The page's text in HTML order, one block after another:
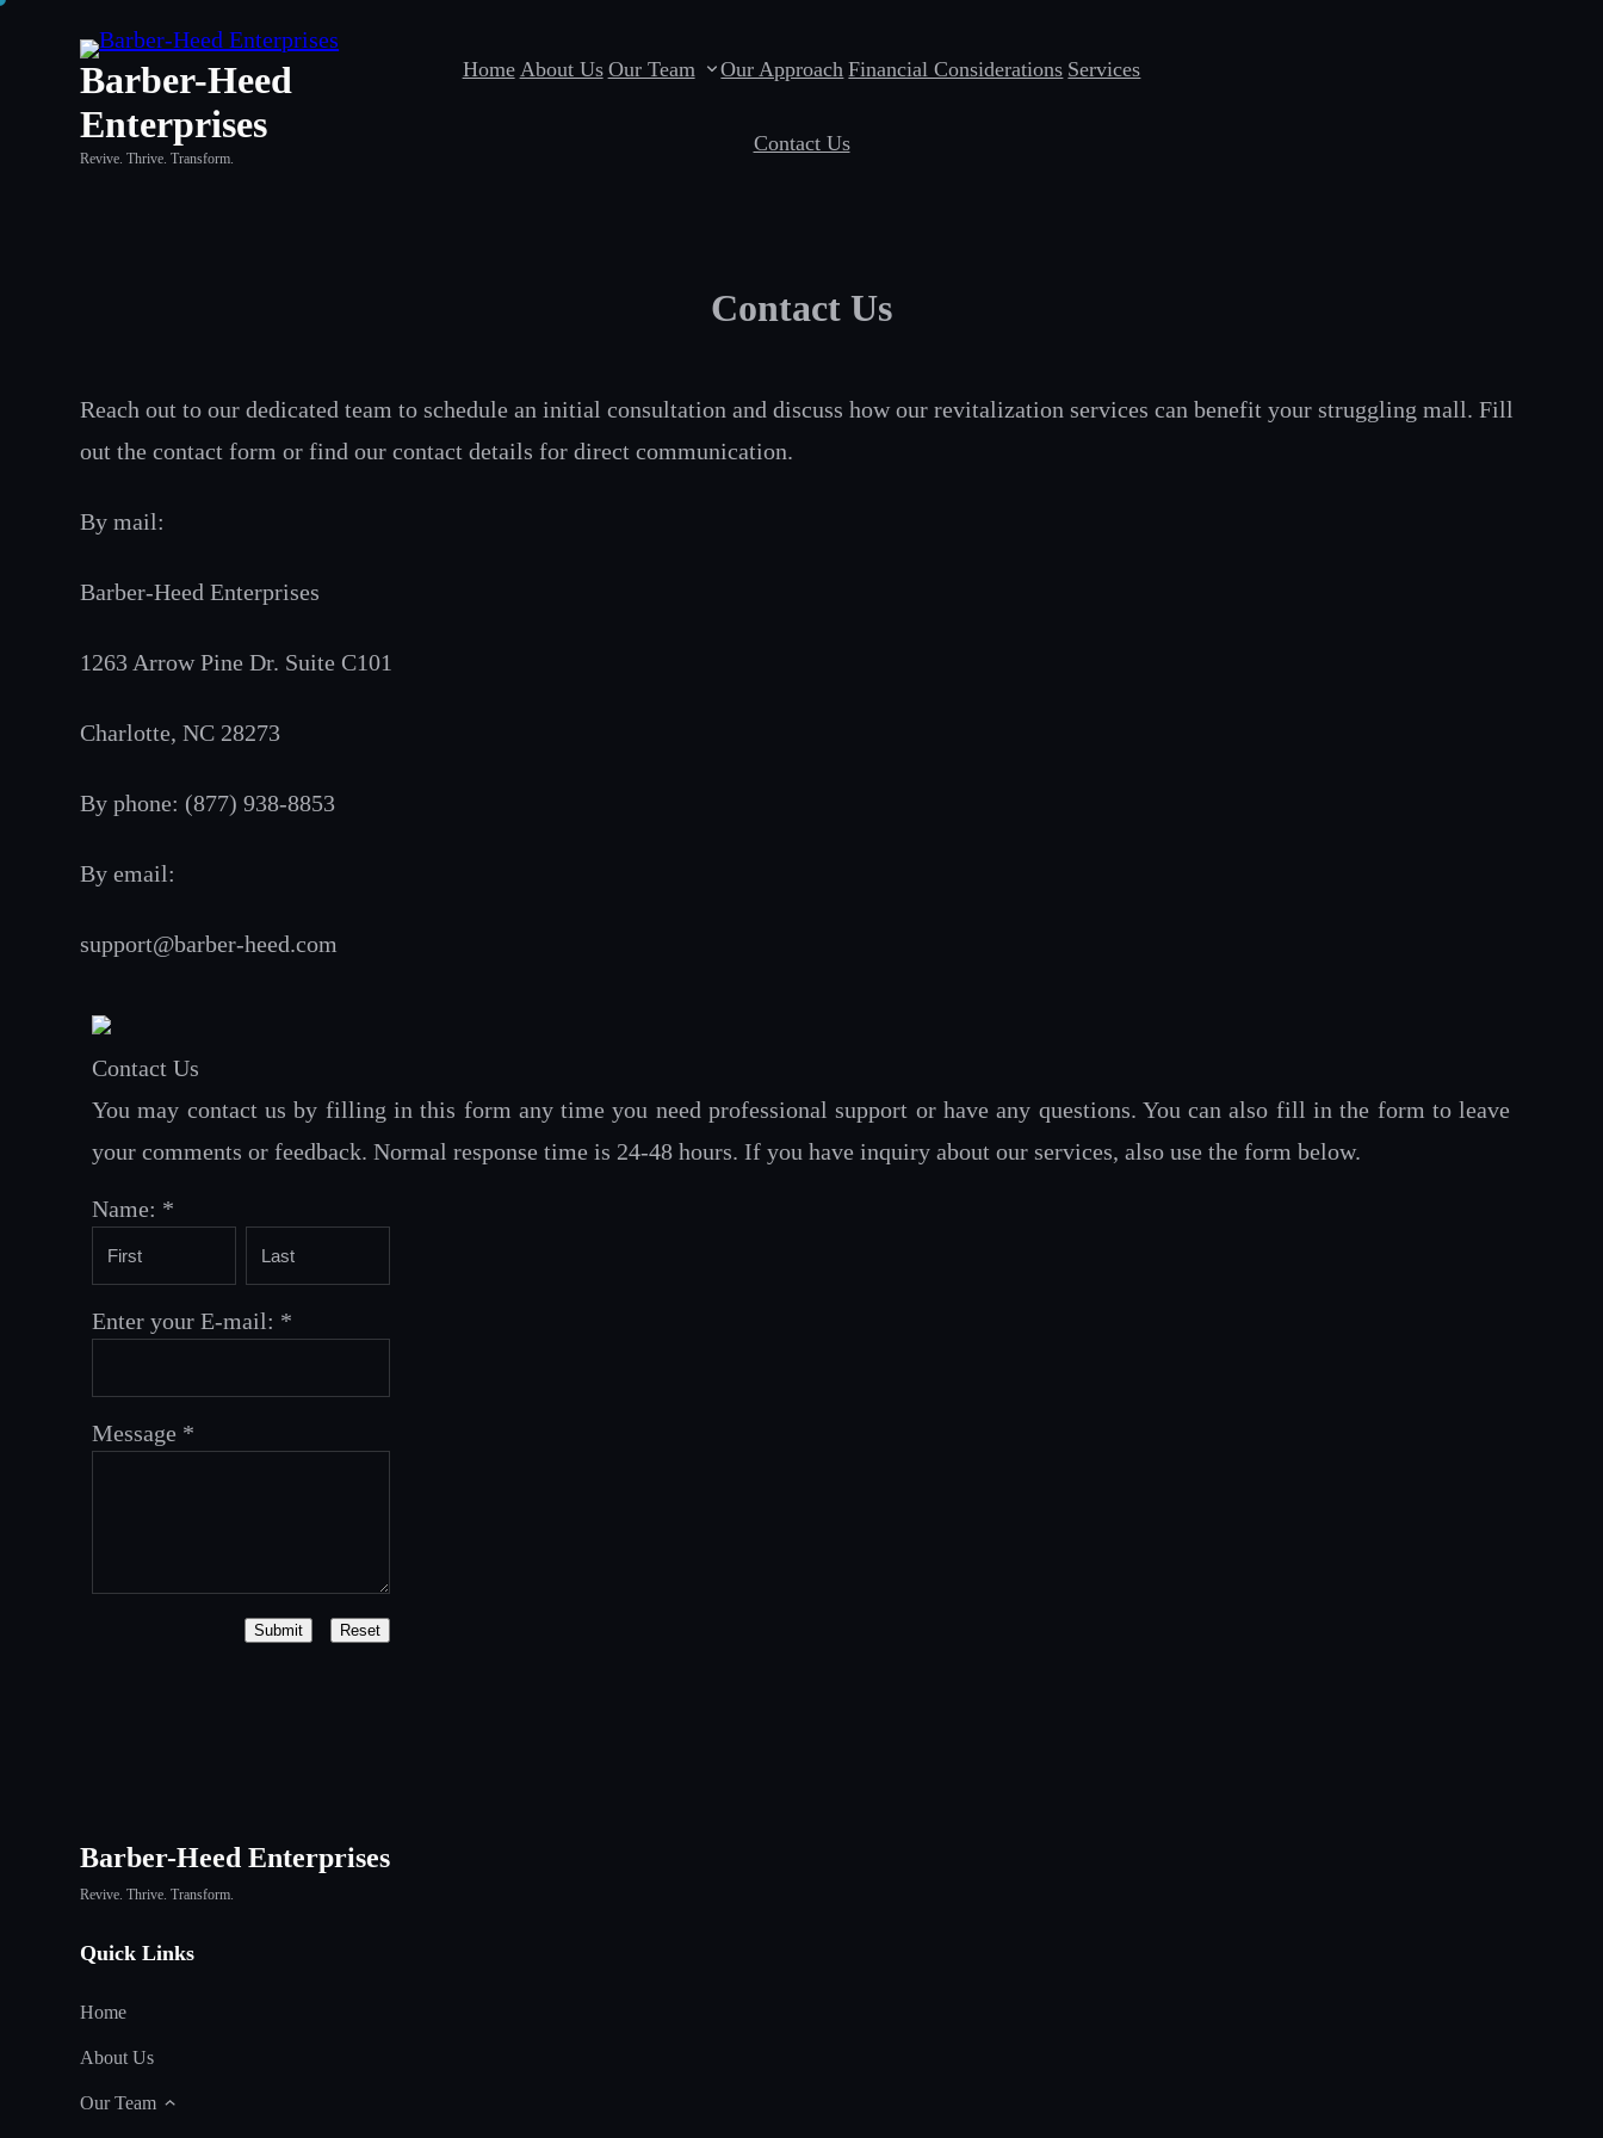
Barber-Heed
Enterprises
Revive. Thrive. Transform.
Home About Us Our Team Our Approach Financial Considerations Services
Contact Us
Contact Us
Reach out to our dedicated team to schedule an initial consultation and discuss how our revitalization services can benefit your struggling mall. Fill
out the contact form or find our contact details for direct communication.
By mail:
Barber-Heed Enterprises
1263 Arrow Pine Dr. Suite C101
Charlotte, NC 28273
By phone: (877) 938-8853
By email:
support@barber-heed.com
Contact Us
You may contact us by filling in this form any time you need professional support or have any questions. You can also fill in the form to leave
your comments or feedback. Normal response time is 24-48 hours. If you have inquiry about our services, also use the form below.
Name: *
Enter your E-mail: *
Message *
Submit Reset
Barber-Heed Enterprises
Revive. Thrive. Transform.
Quick Links
Home
About Us
Our Team